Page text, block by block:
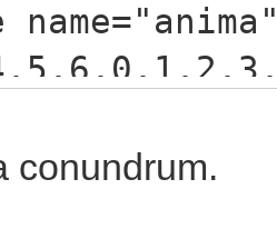
conundrum.